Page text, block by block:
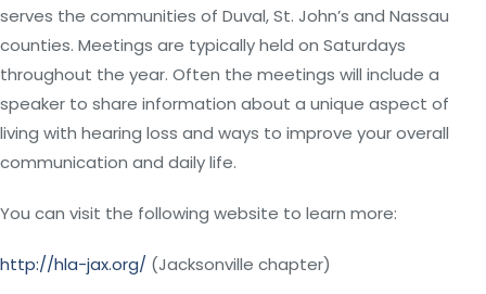
serves the communities of Duval, St. John’s and Nassau
counties. Meetings are typically held on Saturdays
throughout the year. Often the meetings will include a
speaker to share information about a unique aspect of
living with hearing loss and ways to improve your overall
communication and daily life.
You can visit the following website to learn more:
http://hla-jax.org/ (Jacksonville chapter)